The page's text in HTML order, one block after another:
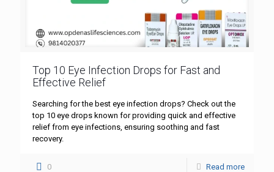
Top 10 Eye Infection Drops for Fast and
Effective Relief
Searching for the best eye infection drops? Check out the
top 10 eye drops known for providing quick and effective
relief from eye infections, ensuring soothing and fast
recovery.
0 Read more